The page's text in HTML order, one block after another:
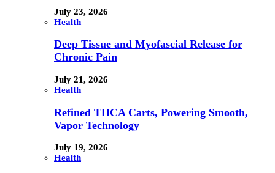
July 23, 2026
Health
Deep Tissue and Myofascial Release for
Chronic Pain
July 21, 2026
Health
Refined THCA Carts, Powering Smooth,
Vapor Technology
July 19, 2026
Health